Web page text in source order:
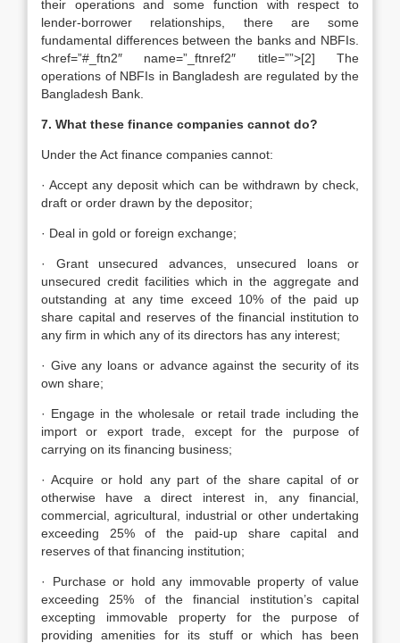
their operations and some function with respect to
lender-borrower relationships, there are some
fundamental differences between the banks and NBFIs.
<href=”#_ftn2″ name=”_ftnref2″ title=””>[2] The
operations of NBFIs in Bangladesh are regulated by the
Bangladesh Bank.
7. What these finance companies cannot do?
Under the Act finance companies cannot:
· Accept any deposit which can be withdrawn by check,
draft or order drawn by the depositor;
· Deal in gold or foreign exchange;
· Grant unsecured advances, unsecured loans or
unsecured credit facilities which in the aggregate and
outstanding at any time exceed 10% of the paid up
share capital and reserves of the financial institution to
any firm in which any of its directors has any interest;
· Give any loans or advance against the security of its
own share;
· Engage in the wholesale or retail trade including the
import or export trade, except for the purpose of
carrying on its financing business;
· Acquire or hold any part of the share capital of or
otherwise have a direct interest in, any financial,
commercial, agricultural, industrial or other undertaking
exceeding 25% of the paid-up share capital and
reserves of that financing institution;
· Purchase or hold any immovable property of value
exceeding 25% of the financial institution’s capital
excepting immovable property for the purpose of
providing amenities for its stuff or which has been